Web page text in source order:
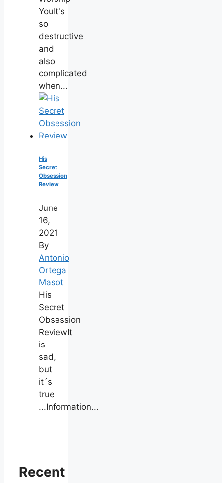
YouIt's
so
destructive
and
also
complicated
when...
His
Secret
Obsession
Review
June
16,
2021
By
Antonio
Ortega
Masot
His
Secret
Obsession
ReviewIt
is
sad,
but
it´s
true
...Information...
Recent